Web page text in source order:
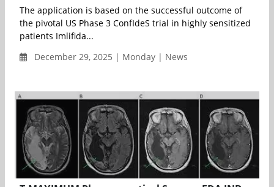
The application is based on the successful outcome of
the pivotal US Phase 3 ConfIdeS trial in highly sensitized
patients Imlifida...
December 29, 2025 | Monday | News